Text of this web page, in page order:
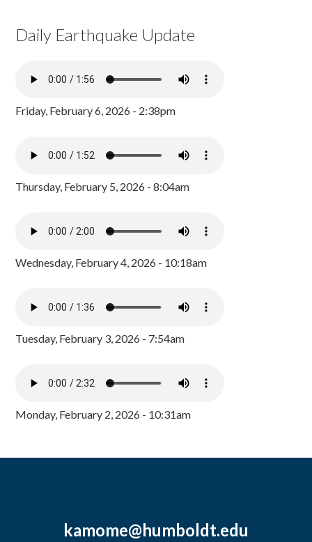
Daily Earthquake Update
Friday, February 6, 2026 - 2:38pm
Thursday, February 5, 2026 - 8:04am
Wednesday, February 4, 2026 - 10:18am
Tuesday, February 3, 2026 - 7:54am
Monday, February 2, 2026 - 10:31am
kamome@humboldt.edu